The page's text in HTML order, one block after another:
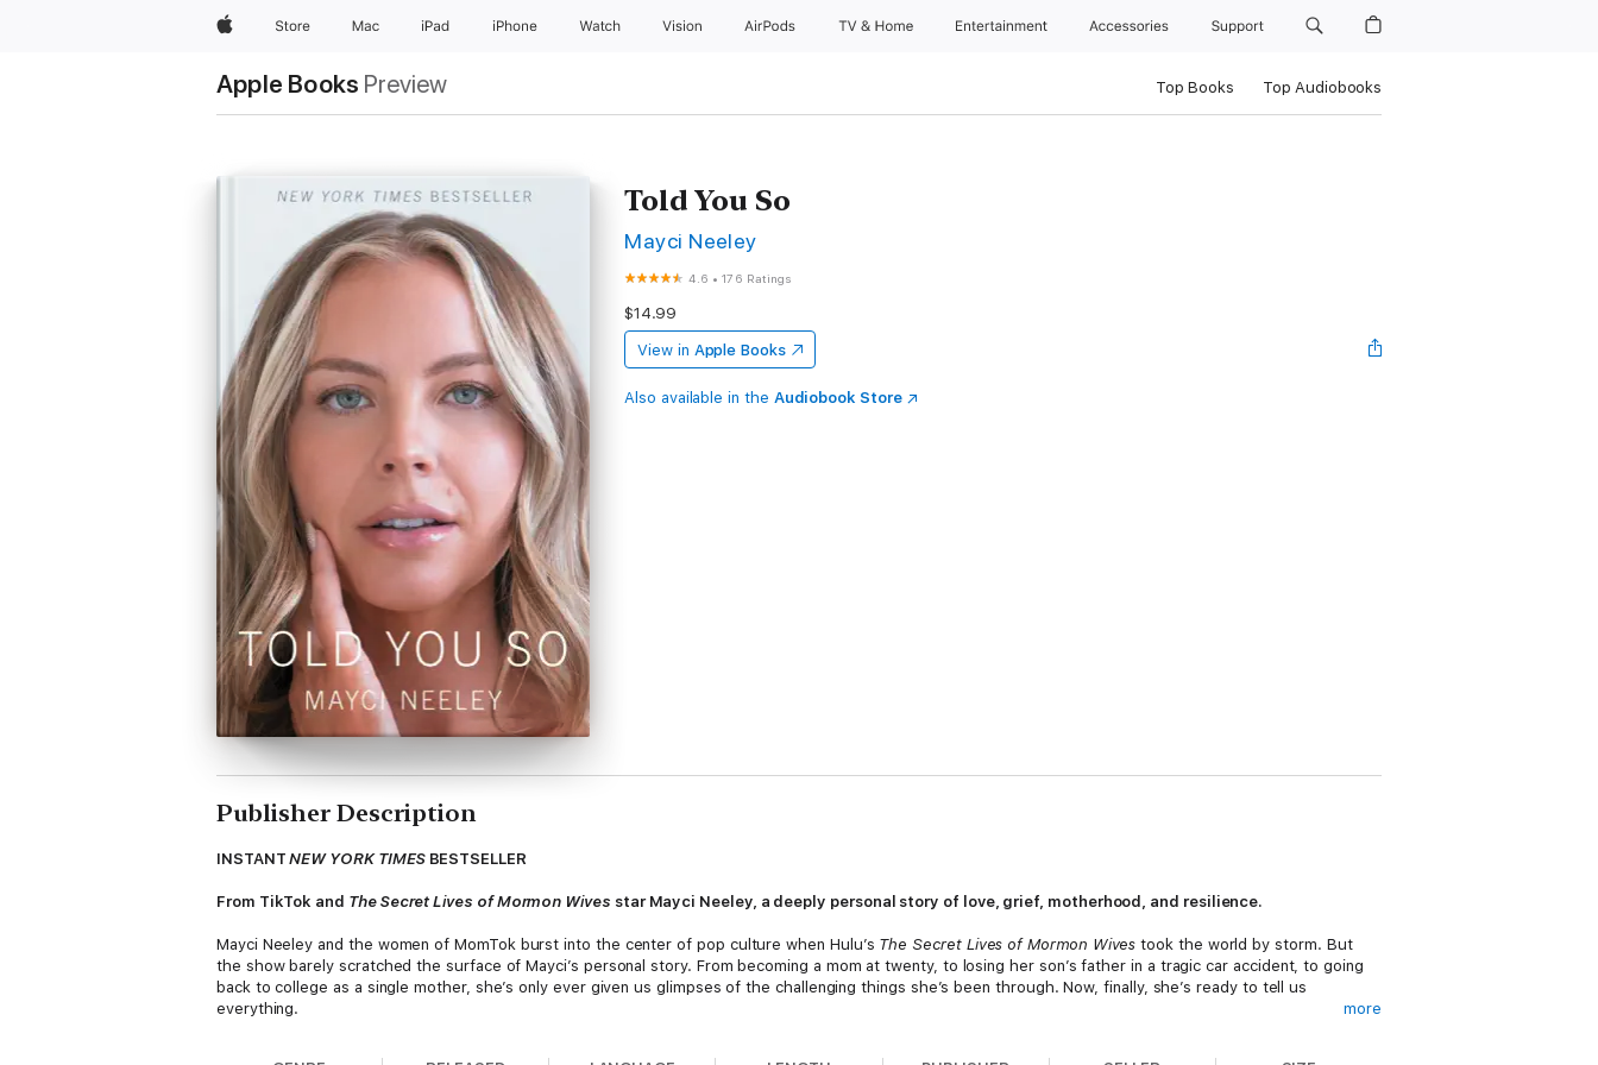
AppleStore Mac iPad iPhone Watch Vision AirPods TV & Home Entertainment Accessories Support
Apple Books Preview Top Books Top Audiobooks
Told You So
Mayci Neeley
4.6 •176 Ratings
$14.99
View in Apple Books
Also available in the Audiobook Store
Publisher Description
INSTANTNEW YORK TIMESBESTSELLER
From TikTok and The Secret Lives of Mormon Wives star Mayci Neeley, a deeply personal story of love, grief, motherhood, and resilience.
Mayci Neeley and the women of MomTok burst into the center of pop culture when Hulu’s The Secret Lives of Mormon Wives took the world by storm. But
the show barely scratched the surface of Mayci’s personal story. From becoming a mom at twenty, to losing her son’s father in a tragic car accident, to going
back to college as a single mother, she’s only ever given us glimpses of the challenging things she’s been through. Now, finally, she’s ready to tell us
everything.
more